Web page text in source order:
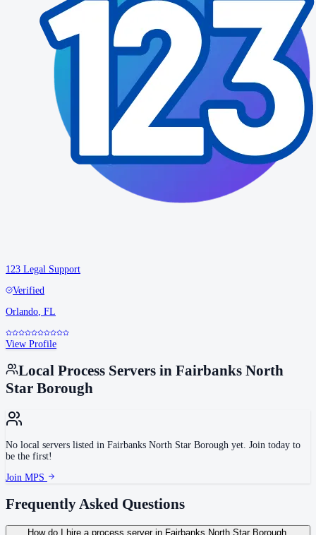
123 Legal Support
Verified
Orlando FL
View Profile
Local Process Servers in Fairbanks North
Star Borough
No local servers listed in Fairbanks North Star Borough yet. Join today to
be the first!
Join MPS
Frequently Asked Questions
How do I hire a process server in Fairbanks North Star Borough,